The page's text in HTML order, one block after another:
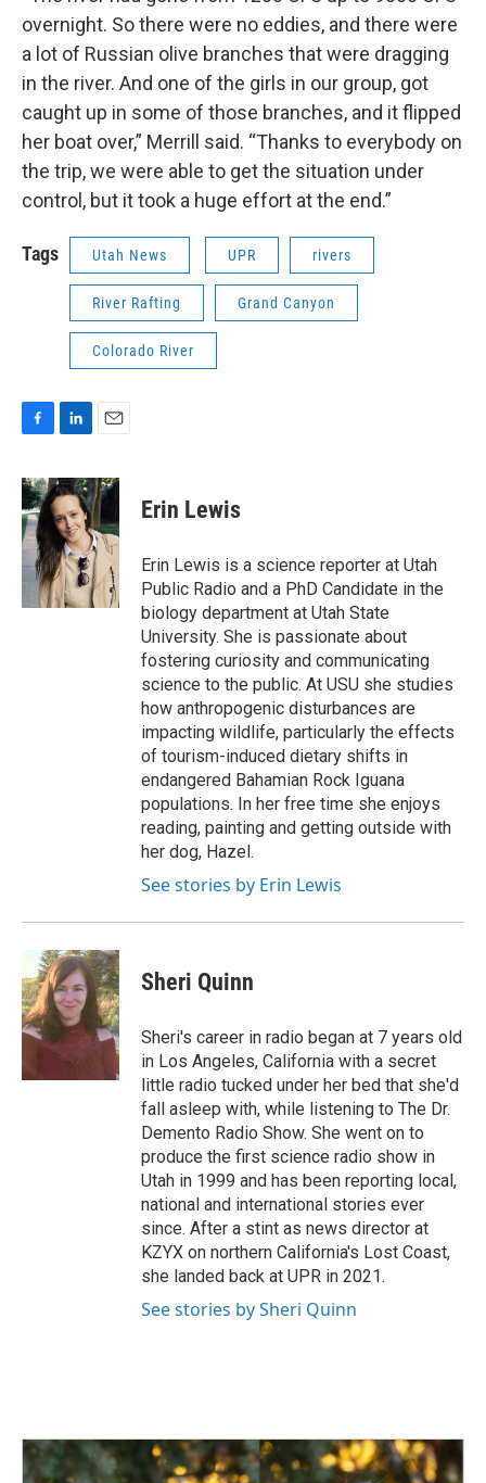
overnight. So there were no eddies, and there were
a lot of Russian olive branches that were dragging
in the river. And one of the girls in our group, got
caught up in some of those branches, and it flipped
her boat over,” Merrill said. “Thanks to everybody on
the trip, we were able to get the situation under
control, but it took a huge effort at the end.”
Tags Utah News UPR rivers
River Rafting Grand Canyon
Colorado River
c
e
b
o
o
n
k
e
d
I
n
a
i
Erin Lewis
Erin Lewis is a science reporter at Utah
Public Radio and a PhD Candidate in the
biology department at Utah State
University. She is passionate about
fostering curiosity and communicating
science to the public. At USU she studies
how anthropogenic disturbances are
impacting wildlife, particularly the effects
of tourism-induced dietary shifts in
endangered Bahamian Rock Iguana
populations. In her free time she enjoys
reading, painting and getting outside with
her dog, Hazel.
See stories by Erin Lewis
Sheri Quinn
Sheri's career in radio began at 7 years old
in Los Angeles, California with a secret
little radio tucked under her bed that she'd
fall asleep with, while listening to The Dr.
Demento Radio Show. She went on to
produce the first science radio show in
Utah in 1999 and has been reporting local,
national and international stories ever
since. After a stint as news director at
KZYX on northern California's Lost Coast,
she landed back at UPR in 2021.
See stories by Sheri Quinn